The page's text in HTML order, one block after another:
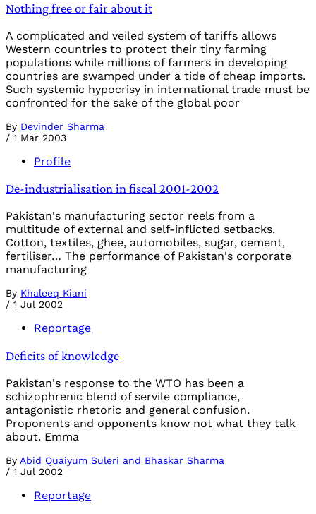
Nothing free or fair about it
A complicated and veiled system of tariffs allows
Western countries to protect their tiny farming
populations while millions of farmers in developing
countries are swamped under a tide of cheap imports.
Such systemic hypocrisy in international trade must be
confronted for the sake of the global poor
By Devinder Sharma
/ 1 Mar 2003
Profile
De-industrialisation in fiscal 2001-2002
Pakistan's manufacturing sector reels from a
multitude of external and self-inflicted setbacks.
Cotton, textiles, ghee, automobiles, sugar, cement,
fertiliser… The performance of Pakistan's corporate
manufacturing
By Khaleeq Kiani
/ 1 Jul 2002
Reportage
Deficits of knowledge
Pakistan's response to the WTO has been a
schizophrenic blend of servile compliance,
antagonistic rhetoric and general confusion.
Proponents and opponents know not what they talk
about. Emma
By Abid Quaiyum Suleri and Bhaskar Sharma
/ 1 Jul 2002
Reportage